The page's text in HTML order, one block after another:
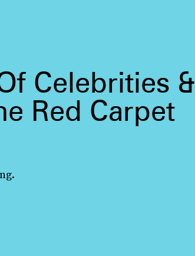
Celebrities &
Red Carpet